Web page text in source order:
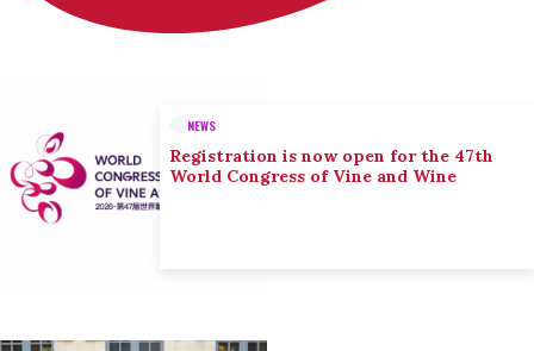
NEWS
Registration is now open for the 47th
World Congress of Vine and Wine